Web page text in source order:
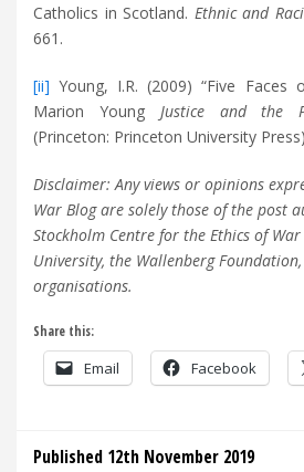
Catholics in Scotland. Ethnic and
661.
[ii] Young, I.R. (2009) “Five Faces
Marion Young Justice and the
(Princeton: Princeton University
Disclaimer: Any views or opinions
War Blog are solely those of the post
Stockholm Centre for the Ethics of
University, the Wallenberg
organisations.
Share this:
Email Facebook
Published 12th November 2019